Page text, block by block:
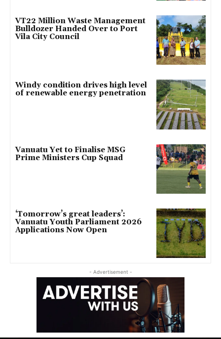
VT22 Million Waste Management
Bulldozer Handed Over to Port
Vila City Council
Windy condition drives high level
of renewable energy penetration
Vanuatu Yet to Finalise MSG
Prime Ministers Cup Squad
‘Tomorrow’s great leaders’:
Vanuatu Youth Parliament 2026
Applications Now Open
- Advertisement -